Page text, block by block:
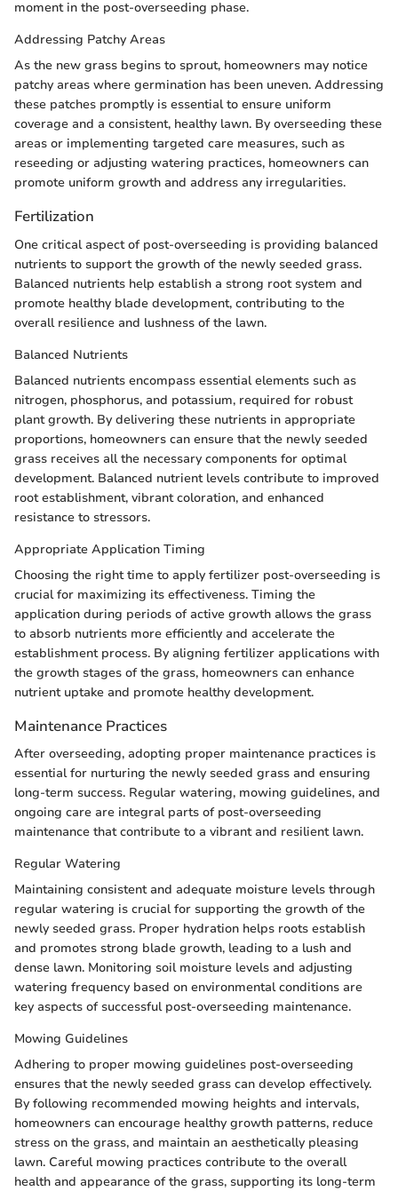
moment in the post-overseeding phase.
Addressing Patchy Areas
As the new grass begins to sprout, homeowners may notice
patchy areas where germination has been uneven. Addressing
these patches promptly is essential to ensure uniform
coverage and a consistent, healthy lawn. By overseeding these
areas or implementing targeted care measures, such as
reseeding or adjusting watering practices, homeowners can
promote uniform growth and address any irregularities.
Fertilization
One critical aspect of post-overseeding is providing balanced
nutrients to support the growth of the newly seeded grass.
Balanced nutrients help establish a strong root system and
promote healthy blade development, contributing to the
overall resilience and lushness of the lawn.
Balanced Nutrients
Balanced nutrients encompass essential elements such as
nitrogen, phosphorus, and potassium, required for robust
plant growth. By delivering these nutrients in appropriate
proportions, homeowners can ensure that the newly seeded
grass receives all the necessary components for optimal
development. Balanced nutrient levels contribute to improved
root establishment, vibrant coloration, and enhanced
resistance to stressors.
Appropriate Application Timing
Choosing the right time to apply fertilizer post-overseeding is
crucial for maximizing its effectiveness. Timing the
application during periods of active growth allows the grass
to absorb nutrients more efficiently and accelerate the
establishment process. By aligning fertilizer applications with
the growth stages of the grass, homeowners can enhance
nutrient uptake and promote healthy development.
Maintenance Practices
After overseeding, adopting proper maintenance practices is
essential for nurturing the newly seeded grass and ensuring
long-term success. Regular watering, mowing guidelines, and
ongoing care are integral parts of post-overseeding
maintenance that contribute to a vibrant and resilient lawn.
Regular Watering
Maintaining consistent and adequate moisture levels through
regular watering is crucial for supporting the growth of the
newly seeded grass. Proper hydration helps roots establish
and promotes strong blade growth, leading to a lush and
dense lawn. Monitoring soil moisture levels and adjusting
watering frequency based on environmental conditions are
key aspects of successful post-overseeding maintenance.
Mowing Guidelines
Adhering to proper mowing guidelines post-overseeding
ensures that the newly seeded grass can develop effectively.
By following recommended mowing heights and intervals,
homeowners can encourage healthy growth patterns, reduce
stress on the grass, and maintain an aesthetically pleasing
lawn. Careful mowing practices contribute to the overall
health and appearance of the grass, supporting its long-term